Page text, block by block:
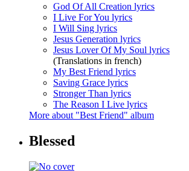
God Of All Creation lyrics
I Live For You lyrics
I Will Sing lyrics
Jesus Generation lyrics
Jesus Lover Of My Soul lyrics
(Translations in french)
My Best Friend lyrics
Saving Grace lyrics
Stronger Than lyrics
The Reason I Live lyrics
More about "Best Friend" album
Blessed